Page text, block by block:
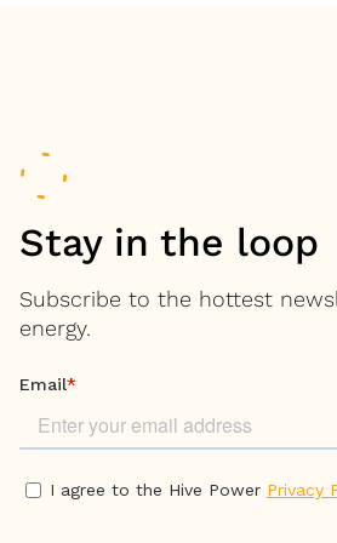
Stay in the loop
Subscribe to the hottest
energy.